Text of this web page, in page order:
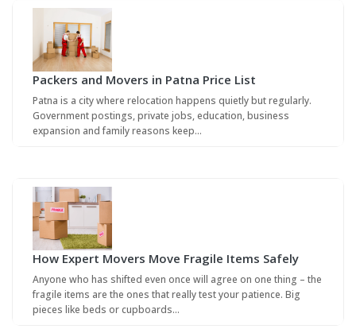
Packers and Movers in Patna Price List
Patna is a city where relocation happens quietly but regularly.
Government postings, private jobs, education, business
expansion and family reasons keep…
How Expert Movers Move Fragile Items Safely
Anyone who has shifted even once will agree on one thing – the
fragile items are the ones that really test your patience. Big
pieces like beds or cupboards…